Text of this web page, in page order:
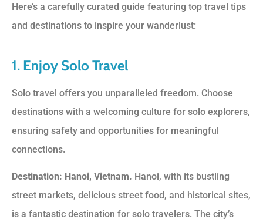
Here’s a carefully curated guide featuring top travel tips
and destinations to inspire your wanderlust:
1. Enjoy Solo Travel
Solo travel offers you unparalleled freedom. Choose
destinations with a welcoming culture for solo explorers,
ensuring safety and opportunities for meaningful
connections.
Destination: Hanoi, Vietnam. Hanoi, with its bustling
street markets, delicious street food, and historical sites,
is a fantastic destination for solo travelers. The city’s